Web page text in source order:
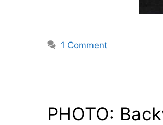
1 Comment
PHOTO: